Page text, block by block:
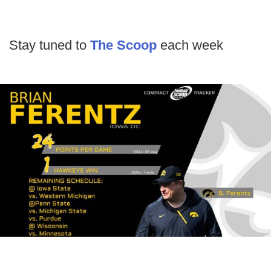
Stay tuned to The Scoop each week